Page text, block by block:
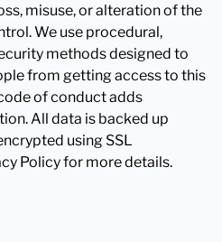
misuse, or alteration of the
We use procedural,
methods designed to
from getting access to this
of conduct adds
All data is backed up
using SSL
Policy for more details.